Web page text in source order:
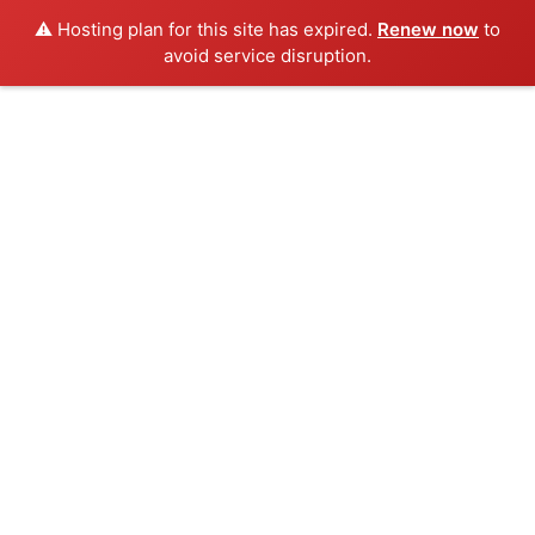
⚠️ Hosting plan for this site has expired. Renew now to
avoid service disruption.